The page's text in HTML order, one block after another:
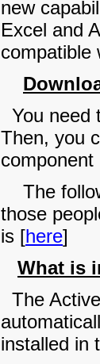
new
Excel and
compatible
You need
Then, you
The
those
is [here]
What is
The
installed in